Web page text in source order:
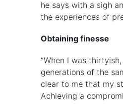
he says with a sigh
the experiences of
Obtaining finesse
“When I was
generations of the
clear to me that my
Achieving a